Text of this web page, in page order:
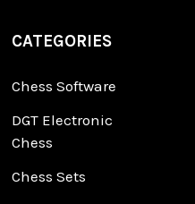
CATEGORIES
Chess Software
DGT Electronic
Chess
Chess Sets